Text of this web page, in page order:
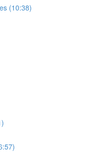
(10:38)